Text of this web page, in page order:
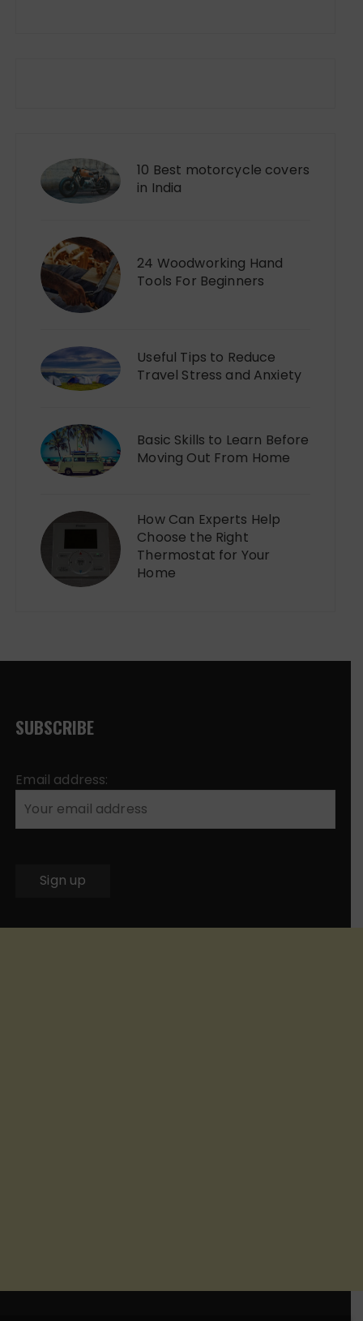
10 Best motorcycle covers
in India
24 Woodworking Hand
Tools For Beginners
Useful Tips to Reduce
Travel Stress and Anxiety
Basic Skills to Learn Before
Moving Out From Home
How Can Experts Help
Choose the Right
Thermostat for Your
Home
SUBSCRIBE
Email address: